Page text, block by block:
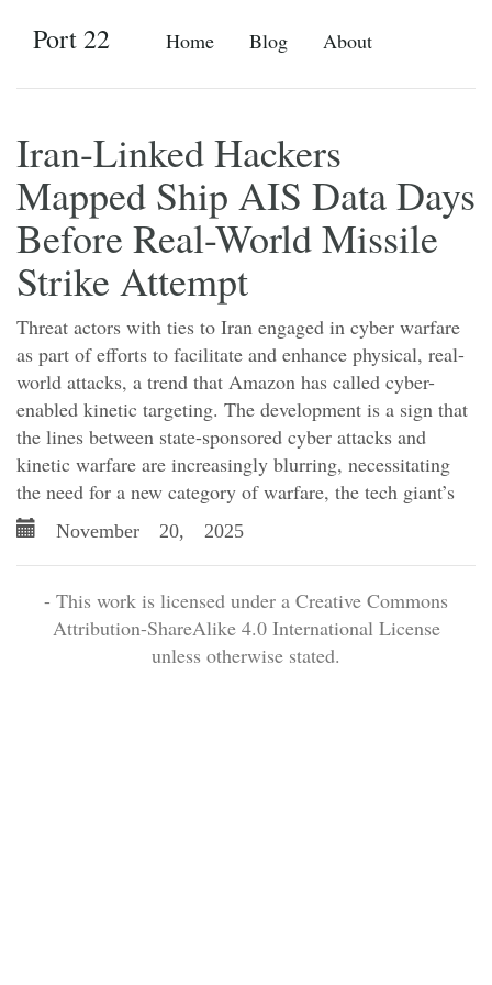
Home Blog About
Port 22
Iran-Linked Hackers
Mapped Ship AIS Data Days
Before Real-World Missile
Strike Attempt
Threat actors with ties to Iran engaged in cyber warfare
as part of efforts to facilitate and enhance physical, real-
world attacks, a trend that Amazon has called cyber-
enabled kinetic targeting. The development is a sign that
the lines between state-sponsored cyber attacks and
kinetic warfare are increasingly blurring, necessitating
the need for a new category of warfare, the tech giant’s
November 20, 2025
- This work is licensed under a Creative Commons
Attribution-ShareAlike 4.0 International License
unless otherwise stated.